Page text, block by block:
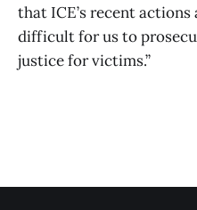
that ICE’s recent
difficult for us to
justice for victims.”